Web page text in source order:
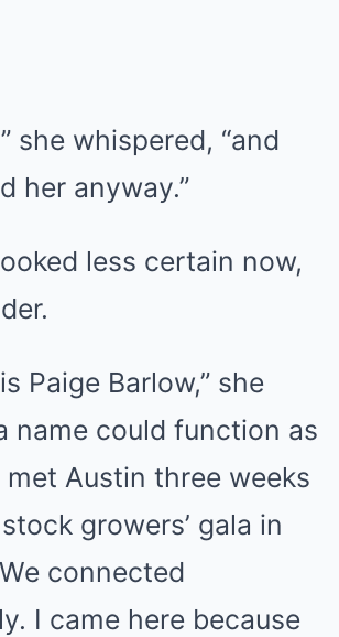
she whispered, “and
her anyway.”
less certain now,
Paige Barlow,” she
name could function as
met Austin three weeks
growers’ gala in
connected
I came here because